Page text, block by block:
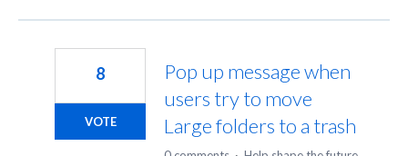
Pop up message when
users try to move
Large folders to a trash
8
VOTE